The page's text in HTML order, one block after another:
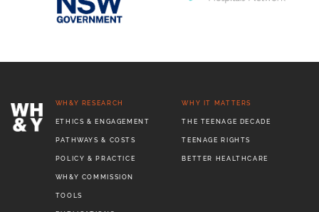
WH&Y RESEARCH
ETHICS & ENGAGEMENT
PATHWAYS & COSTS
POLICY & PRACTICE
WH&Y COMMISSION
TOOLS
WHY IT MATTERS
THE TEENAGE DECADE
TEENAGE RIGHTS
BETTER HEALTHCARE